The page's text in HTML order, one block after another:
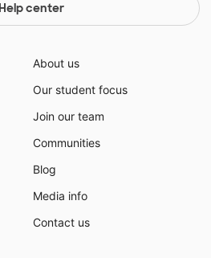
Help center
About us
Our student focus
Join our team
Communities
Blog
Media info
Contact us